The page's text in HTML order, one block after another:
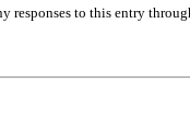
responses to this entry